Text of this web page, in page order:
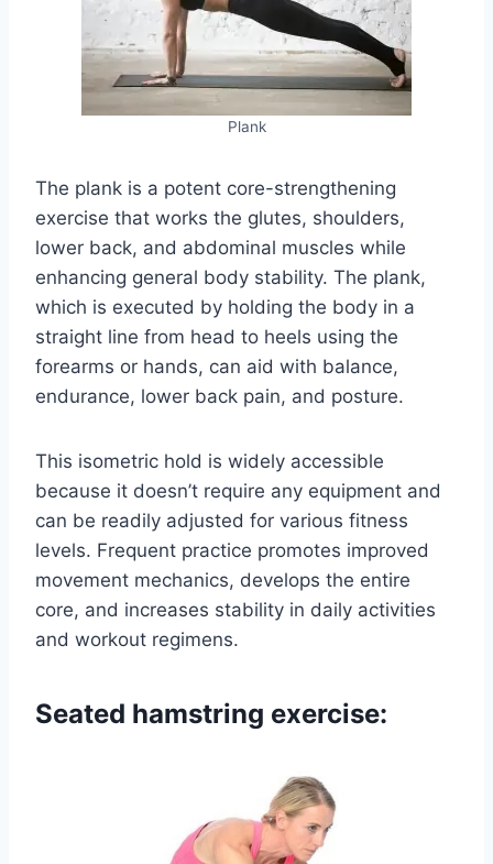
Plank
The plank is a potent core-strengthening
exercise that works the glutes, shoulders,
lower back, and abdominal muscles while
enhancing general body stability. The plank,
which is executed by holding the body in a
straight line from head to heels using the
forearms or hands, can aid with balance,
endurance, lower back pain, and posture.
This isometric hold is widely accessible
because it doesn’t require any equipment and
can be readily adjusted for various fitness
levels. Frequent practice promotes improved
movement mechanics, develops the entire
core, and increases stability in daily activities
and workout regimens.
Seated hamstring exercise: